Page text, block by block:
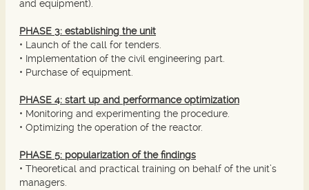
and equipment).
PHASE 3: establishing the unit
• Launch of the call for tenders.
• Implementation of the civil engineering part.
• Purchase of equipment.
PHASE 4: start up and performance optimization
• Monitoring and experimenting the procedure.
• Optimizing the operation of the reactor.
PHASE 5: popularization of the findings
• Theoretical and practical training on behalf of the unit’s
managers.